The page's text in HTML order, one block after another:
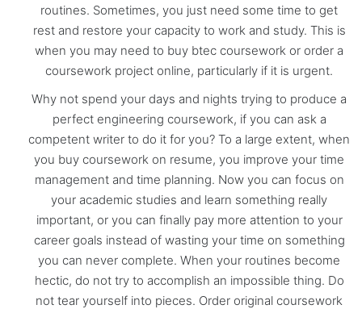
routines. Sometimes, you just need some time to get
rest and restore your capacity to work and study. This is
when you may need to buy btec coursework or order a
coursework project online, particularly if it is urgent.
Why not spend your days and nights trying to produce a
perfect engineering coursework, if you can ask a
competent writer to do it for you? To a large extent, when
you buy coursework on resume, you improve your time
management and time planning. Now you can focus on
your academic studies and learn something really
important, or you can finally pay more attention to your
career goals instead of wasting your time on something
you can never complete. When your routines become
hectic, do not try to accomplish an impossible thing. Do
not tear yourself into pieces. Order original coursework